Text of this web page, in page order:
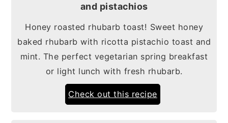
and pistachios
Honey roasted rhubarb toast! Sweet honey
baked rhubarb with ricotta pistachio toast and
mint. The perfect vegetarian spring breakfast
or light lunch with fresh rhubarb.
Check out this recipe